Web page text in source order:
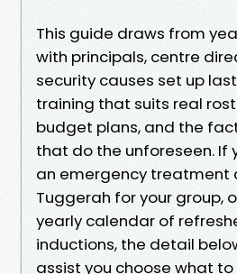
This guide draws from
with principals, centre
security causes set up
training that suits real
budget plans, and the
that do the unforeseen. If
an emergency treatment
Tuggerah for your group,
yearly calendar of
inductions, the detail
assist you choose what